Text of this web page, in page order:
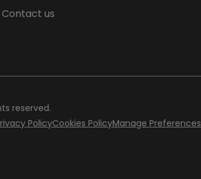
Contact us
reserved.
PolicyCookies PolicyManage Preferences